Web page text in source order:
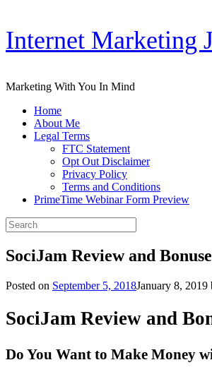
Skip
content
Internet Marketing
Marketing With You In Mind
Home
About Me
Legal Terms
FTC Statement
Opt Out Disclaimer
Privacy Policy
Terms and Conditions
PrimeTime Webinar Form Preview
Search
for:
SociJam Review and
Posted on September 5, 2018January 8, 2019
SociJam Review and
Do You Want to Make Money